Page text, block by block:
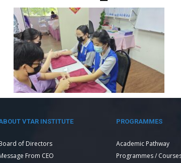
VTAR INSTITUTE
of Directors
From CEO
PROGRAMMES
Academic Pathway
Programmes /